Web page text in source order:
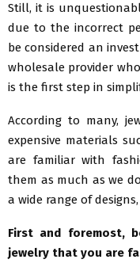
Still, it is
due to the incorrect
be considered an
wholesale provider
is the first step in
According to many,
expensive materials
are familiar with
them as much as we
a wide range of
First and foremost,
jewelry that you are